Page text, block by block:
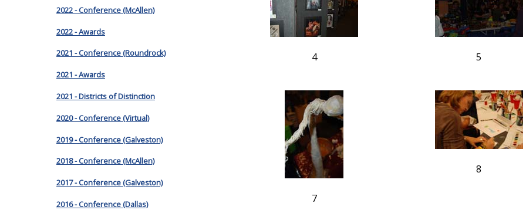
2022 - Conference (McAllen)
2022 - Awards
2021 - Conference (Roundrock)
2021 - Awards
2021 - Districts of Distinction
2020 - Conference (Virtual)
2019 - Conference (Galveston)
2018 - Conference (McAllen)
2017 - Conference (Galveston)
2016 - Conference (Dallas)
4 5
7
8